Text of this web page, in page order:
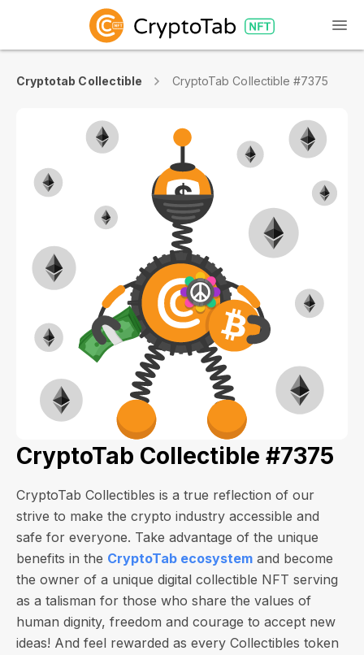
Cryptotab Collectible CryptoTab Collectible #7375
CryptoTab Collectible #7375
CryptoTab Collectibles is a true reflection of our
strive to make the crypto industry accessible and
safe for everyone. Take advantage of the unique
benefits in the CryptoTab ecosystem and become
the owner of a unique digital collectible NFT serving
as a talisman for those who share the values of
human dignity, freedom and courage to accept new
ideas! And feel rewarded as every Collectibles token